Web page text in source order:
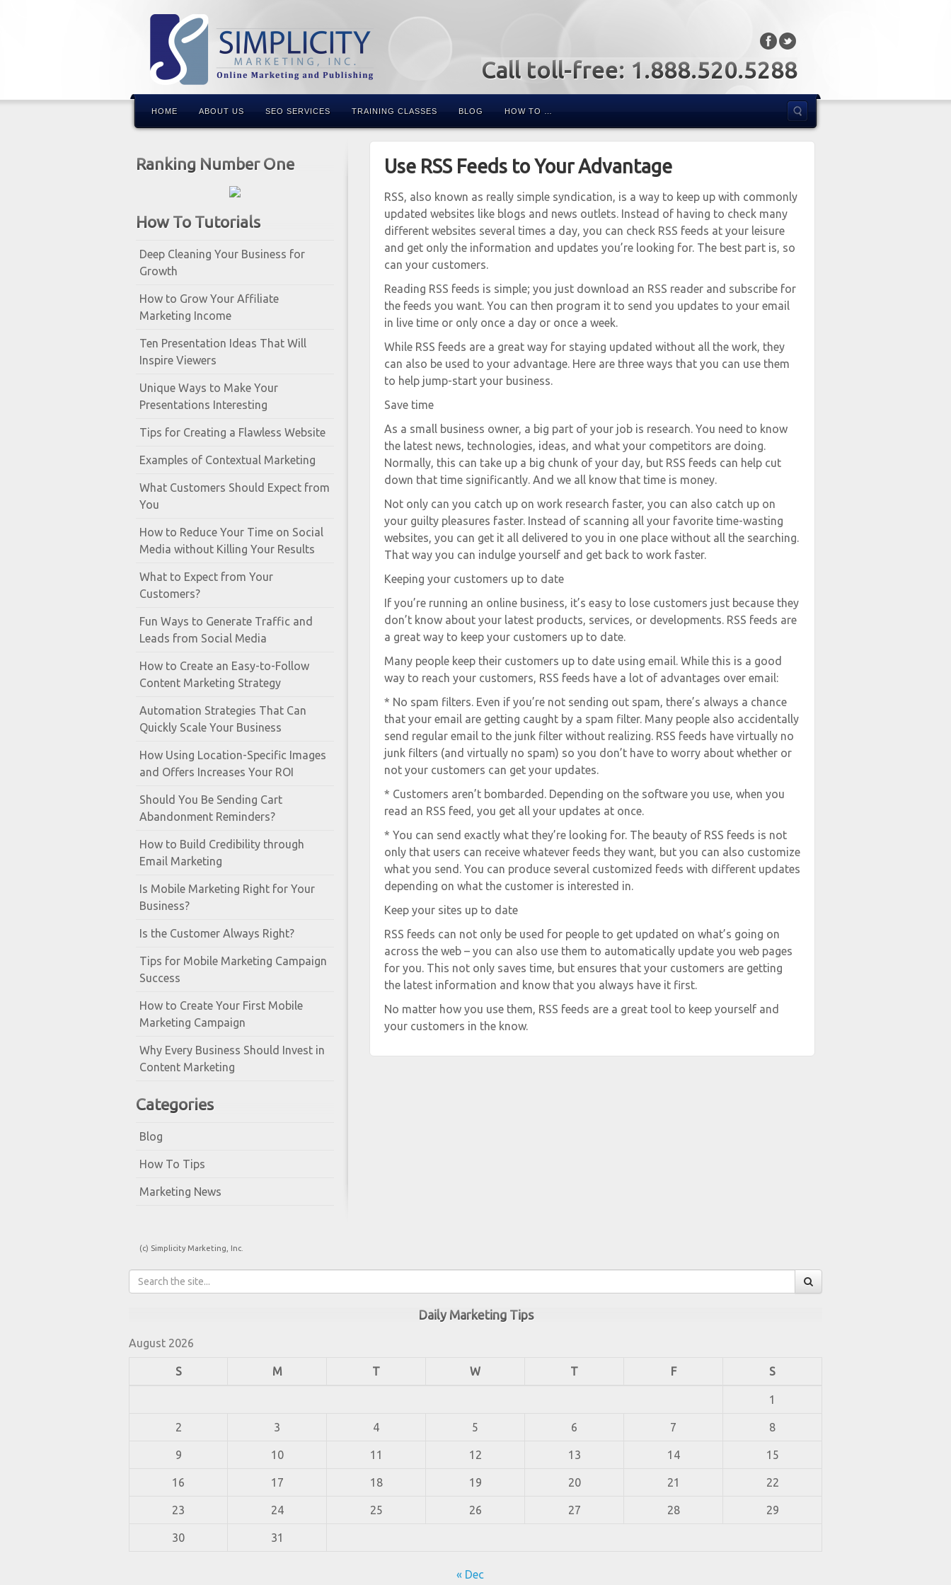
Call toll-free: 1.888.520.5288
HOME ABOUT US SEO SERVICES TRAINING CLASSES BLOG HOW TO …
Ranking Number One
How To Tutorials
Deep Cleaning Your Business for
Growth
How to Grow Your Affiliate
Marketing Income
Ten Presentation Ideas That Will
Inspire Viewers
Unique Ways to Make Your
Presentations Interesting
Tips for Creating a Flawless Website
Examples of Contextual Marketing
What Customers Should Expect from
You
How to Reduce Your Time on Social
Media without Killing Your Results
What to Expect from Your
Customers?
Fun Ways to Generate Traffic and
Leads from Social Media
How to Create an Easy-to-Follow
Content Marketing Strategy
Automation Strategies That Can
Quickly Scale Your Business
How Using Location-Specific Images
and Offers Increases Your ROI
Should You Be Sending Cart
Abandonment Reminders?
How to Build Credibility through
Email Marketing
Is Mobile Marketing Right for Your
Business?
Is the Customer Always Right?
Tips for Mobile Marketing Campaign
Success
How to Create Your First Mobile
Marketing Campaign
Why Every Business Should Invest in
Content Marketing
Categories
Blog
How To Tips
Marketing News
Use RSS Feeds to Your Advantage
RSS, also known as really simple syndication, is a way to keep up with commonly
updated websites like blogs and news outlets. Instead of having to check many
different websites several times a day, you can check RSS feeds at your leisure
and get only the information and updates you’re looking for. The best part is, so
can your customers.
Reading RSS feeds is simple; you just download an RSS reader and subscribe for
the feeds you want. You can then program it to send you updates to your email
in live time or only once a day or once a week.
While RSS feeds are a great way for staying updated without all the work, they
can also be used to your advantage. Here are three ways that you can use them
to help jump-start your business.
Save time
As a small business owner, a big part of your job is research. You need to know
the latest news, technologies, ideas, and what your competitors are doing.
Normally, this can take up a big chunk of your day, but RSS feeds can help cut
down that time significantly. And we all know that time is money.
Not only can you catch up on work research faster, you can also catch up on
your guilty pleasures faster. Instead of scanning all your favorite time-wasting
websites, you can get it all delivered to you in one place without all the searching.
That way you can indulge yourself and get back to work faster.
Keeping your customers up to date
If you’re running an online business, it’s easy to lose customers just because they
don’t know about your latest products, services, or developments. RSS feeds are
a great way to keep your customers up to date.
Many people keep their customers up to date using email. While this is a good
way to reach your customers, RSS feeds have a lot of advantages over email:
* No spam filters. Even if you’re not sending out spam, there’s always a chance
that your email are getting caught by a spam filter. Many people also accidentally
send regular email to the junk filter without realizing. RSS feeds have virtually no
junk filters (and virtually no spam) so you don’t have to worry about whether or
not your customers can get your updates.
* Customers aren’t bombarded. Depending on the software you use, when you
read an RSS feed, you get all your updates at once.
* You can send exactly what they’re looking for. The beauty of RSS feeds is not
only that users can receive whatever feeds they want, but you can also customize
what you send. You can produce several customized feeds with different updates
depending on what the customer is interested in.
Keep your sites up to date
RSS feeds can not only be used for people to get updated on what’s going on
across the web – you can also use them to automatically update you web pages
for you. This not only saves time, but ensures that your customers are getting
the latest information and know that you always have it first.
No matter how you use them, RSS feeds are a great tool to keep yourself and
your customers in the know.
(c) Simplicity Marketing, Inc.
Daily Marketing Tips
August 2026
S M T W T F S
1
2 3 4 5 6 7 8
9 10 11 12 13 14 15
16 17 18 19 20 21 22
23 24 25 26 27 28 29
30 31
« Dec